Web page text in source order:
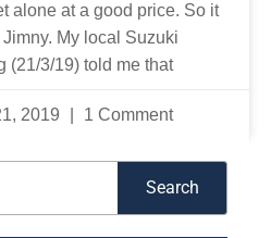
alone at a good price. So it
My local Suzuki
(21/3/19) told me that
2019 1 Comment
Search